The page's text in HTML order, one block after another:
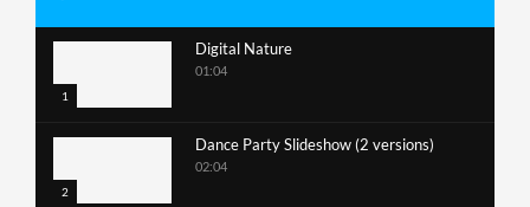
1
Digital Nature
01:04
2
Dance Party Slideshow (2 versions)
02:04